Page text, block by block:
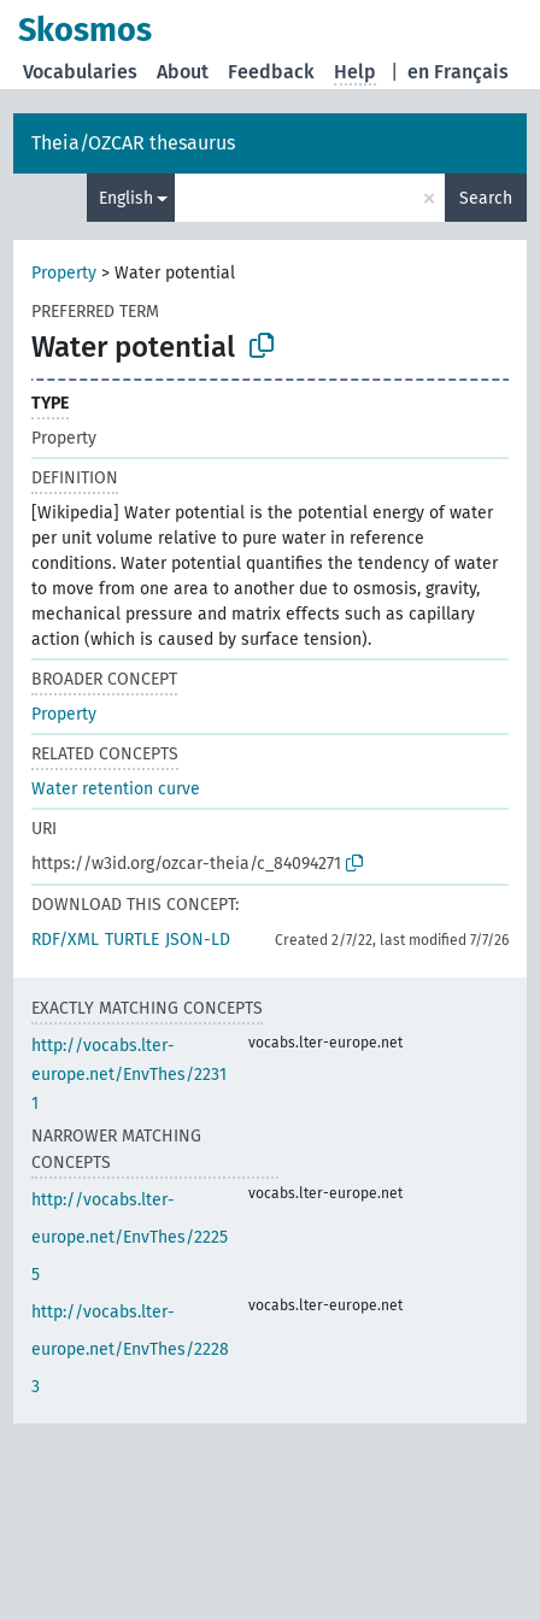
Skosmos
en Français
Vocabularies About Feedback Help
Theia/OZCAR thesaurus
English × Search
Property >Water potential
PREFERRED TERM
Water potential
TYPE
Property
DEFINITION
[Wikipedia] Water potential is the potential energy of water
per unit volume relative to pure water in reference
conditions. Water potential quantifies the tendency of water
to move from one area to another due to osmosis, gravity,
mechanical pressure and matrix effects such as capillary
action (which is caused by surface tension).
BROADER CONCEPT
Property
RELATED CONCEPTS
Water retention curve
URI
https://w3id.org/ozcar-theia/c_84094271
DOWNLOAD THIS CONCEPT:
RDF/XML TURTLE JSON-LD Created 2/7/22, last modified 7/7/26
EXACTLY MATCHING CONCEPTS
http://vocabs.lter-
europe.net/EnvThes/2231
1
vocabs.lter-europe.net
NARROWER MATCHING
CONCEPTS
http://vocabs.lter-
europe.net/EnvThes/2225
5
vocabs.lter-europe.net
http://vocabs.lter-
europe.net/EnvThes/2228
3
vocabs.lter-europe.net